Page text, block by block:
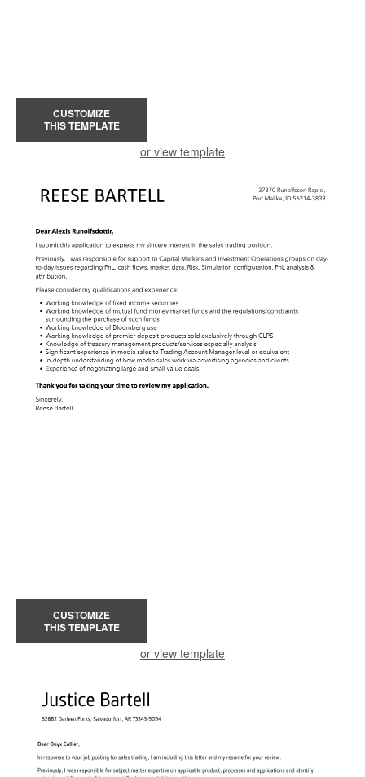
CUSTOMIZE
THIS TEMPLATE
or view template
CUSTOMIZE
THIS TEMPLATE
or view template